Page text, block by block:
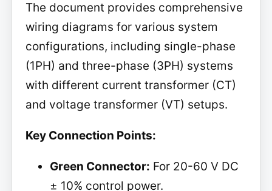
The document provides comprehensive
wiring diagrams for various system
configurations, including single-phase
(1PH) and three-phase (3PH) systems
with different current transformer (CT)
and voltage transformer (VT) setups.
Key Connection Points:
Green Connector: For 20-60 V DC
± 10% control power.